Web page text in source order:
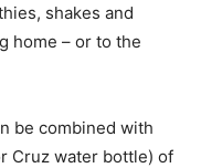
shakes and
home – or to the
be combined with
Cruz water bottle) of